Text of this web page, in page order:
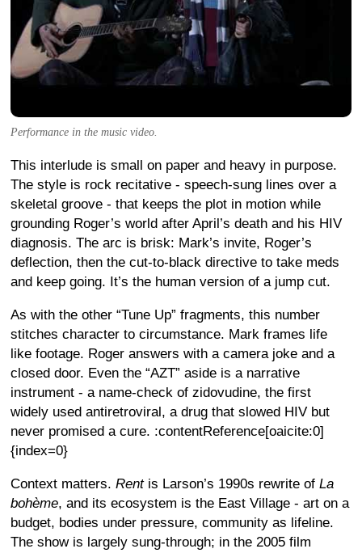
Performance in the music video.
This interlude is small on paper and heavy in purpose.
The style is rock recitative - speech-sung lines over a
skeletal groove - that keeps the plot in motion while
grounding Roger’s world after April’s death and his HIV
diagnosis. The arc is brisk: Mark’s invite, Roger’s
deflection, then the cut-to-black directive to take meds
and keep going. It’s the human version of a jump cut.
As with the other “Tune Up” fragments, this number
stitches character to circumstance. Mark frames life
like footage. Roger answers with a camera joke and a
closed door. Even the “AZT” aside is a narrative
instrument - a name-check of zidovudine, the first
widely used antiretroviral, a drug that slowed HIV but
never promised a cure. :contentReference[oaicite:0]
{index=0}
Context matters. Rentis Larson’s 1990s rewrite of La
bohème, and its ecosystem is the East Village - art on a
budget, bodies under pressure, community as lifeline.
The show is largely sung-through; in the 2005 film